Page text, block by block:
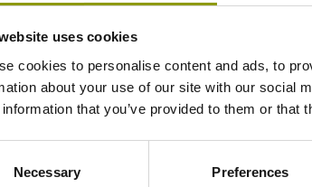
uses cookies
cookies to personalise content and ads, to
about your use of our site with our social
that you’ve provided to them or that
Necessary Preferences